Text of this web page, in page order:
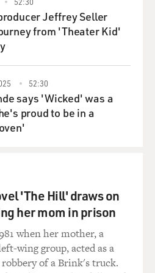
previously classified
Secretary Donald
Bush. Do you want to
memos are referred to
as snowflakes, and
executive. He didn't
dictate a lot of memos.
he was essentially barking
agency called the National
a nonprofit based at George
a Freedom of
Jeffrey Seller
from 'Theater Kid'
52:30
says 'Wicked' was a
proud to be in a
'The Hill' draws on
her mom in prison
when her mother, a
wing group, acted as a
of a Brink's truck.